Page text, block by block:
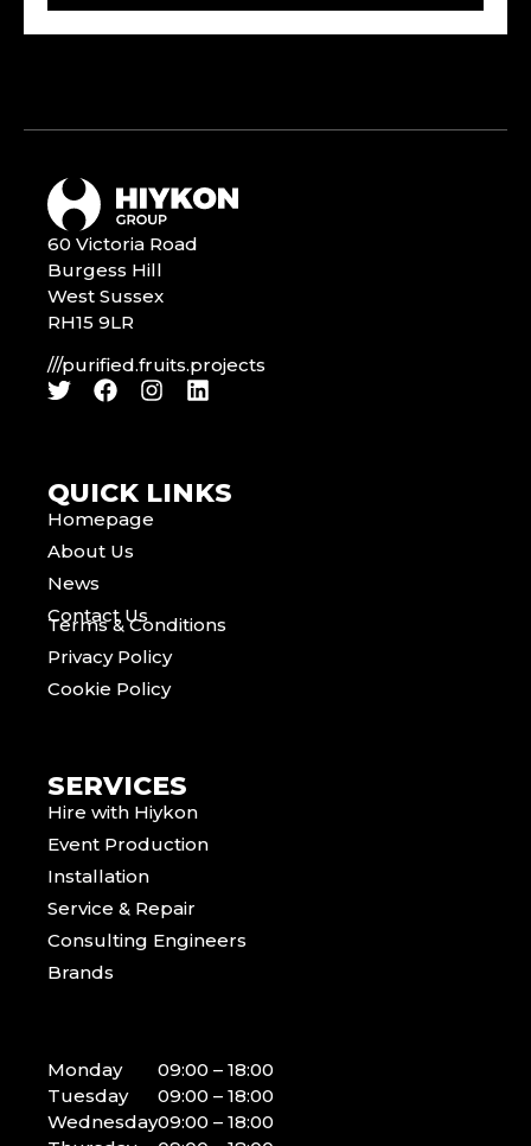
60 Victoria Road
Burgess Hill
West Sussex
RH15 9LR
///purified.fruits.projects
QUICK LINKS
Homepage
About Us
News
Contact Us
Terms & Conditions
Privacy Policy
Cookie Policy
SERVICES
Hire with Hiykon
Event Production
Installation
Service & Repair
Consulting Engineers
Brands
Monday
Tuesday
Wednesday
09:00 – 18:00
09:00 – 18:00
09:00 – 18:00